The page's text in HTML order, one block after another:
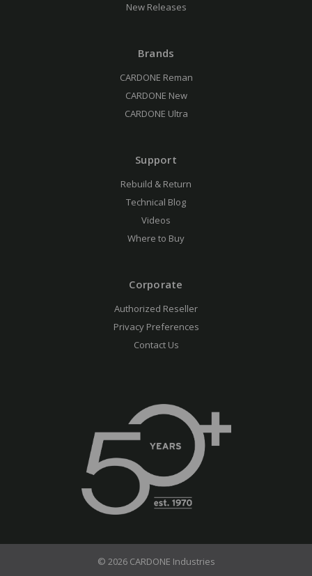
New Releases
Brands
CARDONE Reman
CARDONE New
CARDONE Ultra
Support
Rebuild & Return
Technical Blog
Videos
Where to Buy
Corporate
Authorized Reseller
Privacy Preferences
Contact Us
© 2026 CARDONE Industries